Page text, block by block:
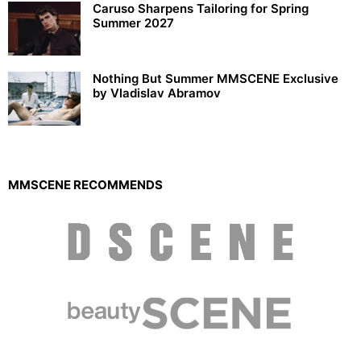
Caruso Sharpens Tailoring for Spring
Summer 2027
Nothing But Summer MMSCENE Exclusive
by Vladislav Abramov
MMSCENE RECOMMENDS